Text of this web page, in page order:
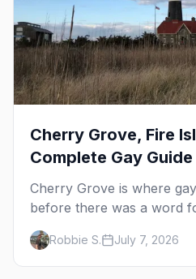
Cherry Grove, Fire
Complete Gay
Cherry Grove is where
before there was a word
complete guide to Fire
hamlet — its history, its
where to stay and eat,
Robbie S. July 7, 2026